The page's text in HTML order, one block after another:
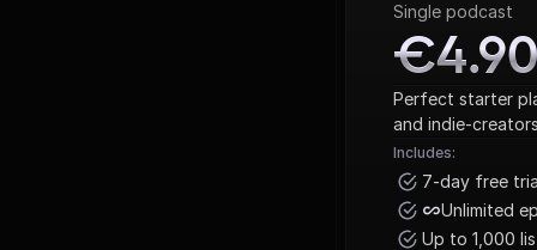
Single podcast
Perfect starter
and indie-
Includes:
7-day free
Unlimited
Up to 1,000